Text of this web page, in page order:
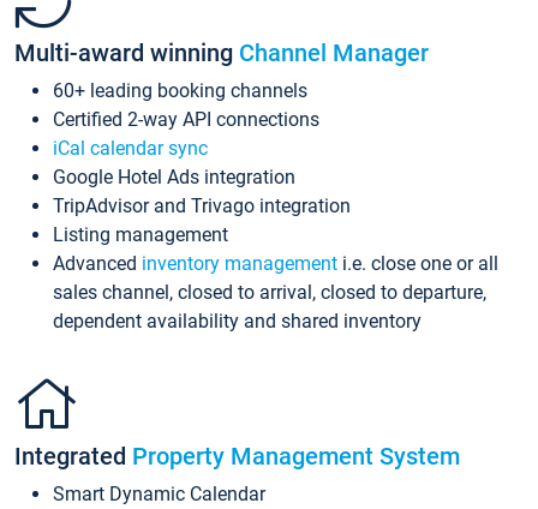
Multi-award winning Channel Manager
60+ leading booking channels
Certified 2-way API connections
iCal calendar sync
Google Hotel Ads integration
TripAdvisor and Trivago integration
Listing management
Advanced inventory management i.e. close one or all
sales channel, closed to arrival, closed to departure,
dependent availability and shared inventory
Integrated Property Management System
Smart Dynamic Calendar